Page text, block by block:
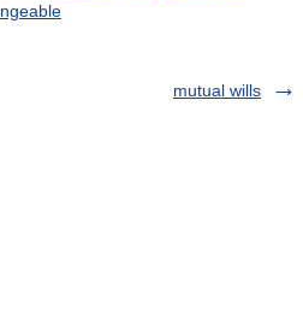
mutual wills